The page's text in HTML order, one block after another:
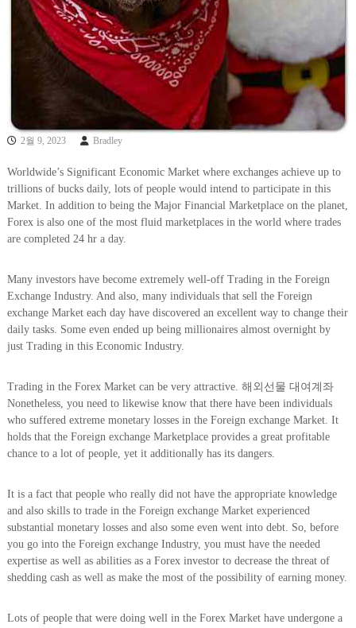
2월 9, 2023 Bradley
Worldwide’s Significant Economic Market where exchanges achieve up to
trillions of bucks daily, lots of people would intend to participate in this
Market. In addition to being the Major Financial Marketplace on the planet,
Forex is also one of the most fluid marketplaces in the world where trades
are completed 24 hr a day.
Many investors have become extremely well-off Trading in the Foreign
Exchange Industry. And also, many individuals that sell the Foreign
exchange Market each day have discovered an excellent way to change their
daily tasks. Some even ended up being millionaires almost overnight by
just Trading in this Economic Industry.
Trading in the Forex Market can be very attractive. 해외선물 대여계좌
Nonetheless, you need to likewise know that there have been individuals
who suffered extreme monetary losses in the Foreign exchange Market. It
holds that the Foreign exchange Marketplace provides a great profitable
chance to a lot of people, yet it additionally has its dangers.
It is a fact that people who really did not have the appropriate knowledge
and also skills to trade in the Foreign exchange Market experienced
substantial monetary losses and also some even went into debt. So, before
you go into the Foreign exchange Industry, you must have the needed
expertise as well as abilities as a Forex investor to decrease the threat of
shedding cash as well as make the most of the possibility of earning money.
Lots of people that were doing well in the Forex Market have undergone a